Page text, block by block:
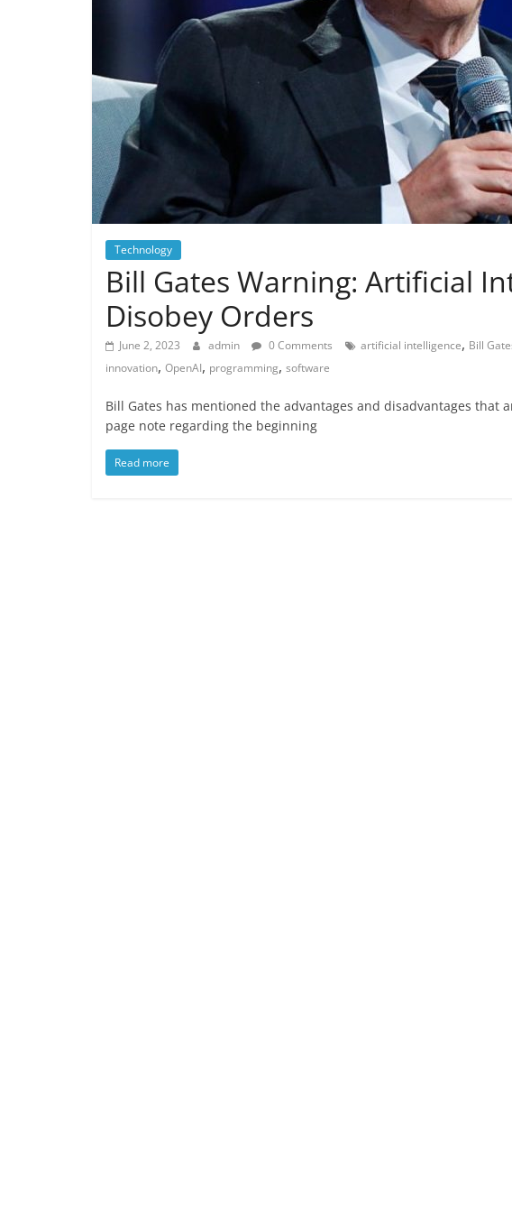
Technology
Bill Gates Warning: Artificial
Disobey Orders
June 2, 2023 admin 0 Comments artificial intelligence, Bill
innovation, OpenAI, programming, software
Bill Gates has mentioned the advantages and disadvantages that
page note regarding the beginning
Read more